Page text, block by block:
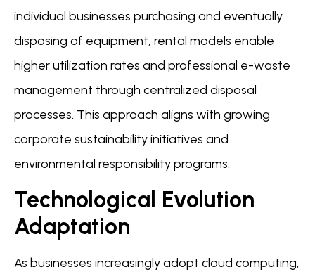
individual businesses purchasing and eventually
disposing of equipment, rental models enable
higher utilization rates and professional e-waste
management through centralized disposal
processes. This approach aligns with growing
corporate sustainability initiatives and
environmental responsibility programs.
Technological Evolution
Adaptation
As businesses increasingly adopt cloud computing,